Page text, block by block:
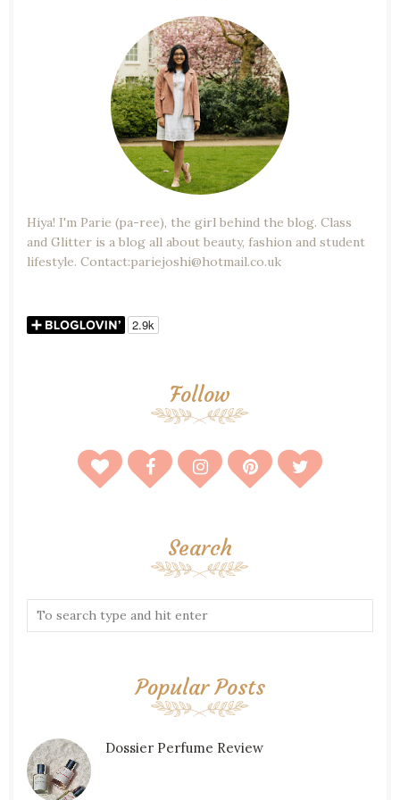
Hiya! I'm Parie (pa-ree), the girl behind the blog. Class
and Glitter is a blog all about beauty, fashion and student
lifestyle. Contact:pariejoshi@hotmail.co.uk
Follow
Search
Popular Posts
Dossier Perfume Review